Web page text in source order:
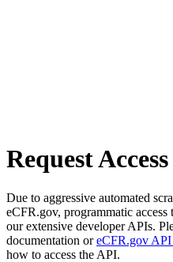
Request Access
Due to aggressive automated
eCFR.gov, programmatic access
our extensive developer APIs.
documentation oreCFR.gov API
how to access the API.